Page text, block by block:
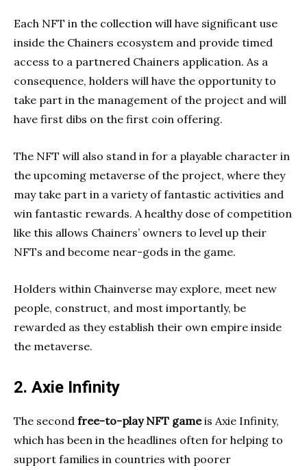
Each NFT in the collection will have significant use
inside the Chainers ecosystem and provide timed
access to a partnered Chainers application. As a
consequence, holders will have the opportunity to
take part in the management of the project and will
have first dibs on the first coin offering.
The NFT will also stand in for a playable character in
the upcoming metaverse of the project, where they
may take part in a variety of fantastic activities and
win fantastic rewards. A healthy dose of competition
like this allows Chainers’ owners to level up their
NFTs and become near-gods in the game.
Holders within Chainverse may explore, meet new
people, construct, and most importantly, be
rewarded as they establish their own empire inside
the metaverse.
2. Axie Infinity
The second free-to-play NFT gameis Axie Infinity,
which has been in the headlines often for helping to
support families in countries with poorer